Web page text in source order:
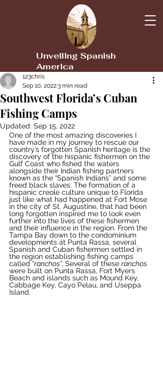
Unveiling Spanish
America
Southwest Florida’s Cuban
Fishing Camps
123chris
Sep 10, 20223 min read
Updated: Sep 15, 2022
One of the most amazing discoveries I
have made in my journey to rescue our
country’s forgotten Spanish heritage is the
discovery of the hispanic fishermen on the
Gulf Coast who fished the waters
alongside their Indian fishing partners
known as the “Spanish Indians” and some
freed black slaves. The formation of a
hispanic creole culture unique to Florida
just like what had happened at Fort Mose
in the city of St. Augustine, that had been
long forgotten inspired me to look even
further into the lives of these fishermen
and their influence in the region. From the
Tampa Bay down to the condominium
developments at Punta Rassa, several
Spanish and Cuban fishermen settled in
the region establishing fishing camps
called “ranchos”. Several of these ranchos
were built on Punta Rassa, Fort Myers
Beach and islands such as Mound Key,
Cabbage Key, Cayo Pelau, and Useppa
Island.